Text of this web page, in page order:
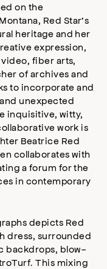
on the
Red Star’s
heritage and her
expression,
fiber arts,
of archives and
to incorporate and
unexpected
inquisitive, witty,
work is
Beatrice Red
collaborates with
a forum for the
in contemporary
depicts Red
dress, surrounded
backdrops, blow-
This mixing